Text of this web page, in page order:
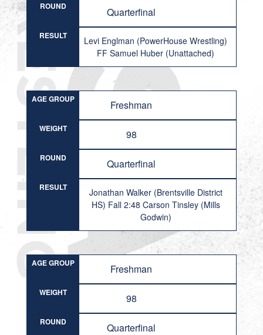
ROUND Quarterfinal
RESULT
Levi Englman (PowerHouse Wrestling)
FF Samuel Huber (Unattached)
AGE GROUP Freshman
WEIGHT 98
ROUND Quarterfinal
RESULT
Jonathan Walker (Brentsville District
HS) Fall 2:48 Carson Tinsley (Mills
Godwin)
AGE GROUP Freshman
WEIGHT 98
ROUND Quarterfinal